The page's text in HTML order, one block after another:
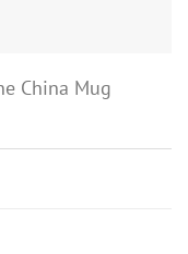
China Mug